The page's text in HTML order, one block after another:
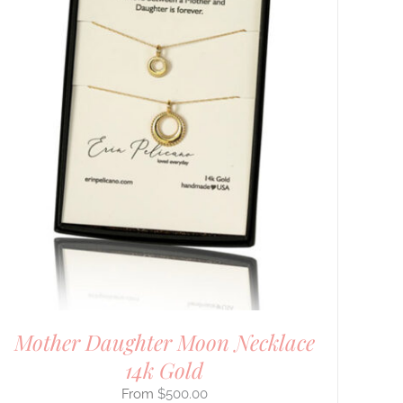
Mother Daughter Moon Necklace
14k Gold
$500.00